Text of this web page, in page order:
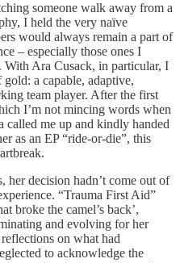
someone walk away from a
I held the very naïve
would always remain a part of
– especially those ones I
Ara Cusack, in particular, I
a capable, adaptive,
team player. After the first
I’m not mincing words when
called me up and kindly handed
as an EP “ride-or-die”, this
her decision hadn’t come out of
“Trauma First Aid”
broke the camel’s back’,
and evolving for her
on what had
to acknowledge the